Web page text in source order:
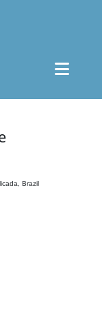
Brazil